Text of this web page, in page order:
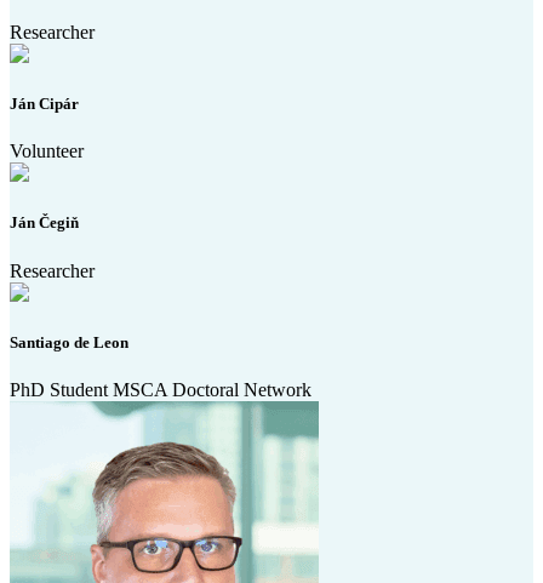
Researcher
Ján Cipár
Volunteer
Ján Čegiň
Researcher
Santiago de Leon
PhD Student MSCA Doctoral Network